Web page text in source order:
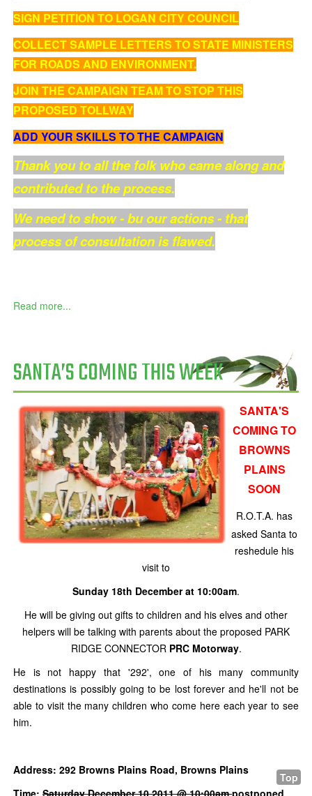
SIGN PETITION TO LOGAN CITY COUNCIL
COLLECT SAMPLE LETTERS TO STATE MINISTERS
FOR ROADS AND ENVIRONMENT.
JOIN THE CAMPAIGN TEAM TO STOP THIS
PROPOSED TOLLWAY
ADD YOUR SKILLS TO THE CAMPAIGN
Thank you to all the folk who came along and
contributed to the process.
We need to show - bu our actions - that
process of consultation is flawed.
Read more...
SANTA’S COMING THIS WEEK
SANTA'S
COMING TO
BROWNS
PLAINS
SOON
R.O.T.A. has
asked Santa to
reshedule his
visit to
Sunday 18th December at 10:00am.
He will be giving out gifts to children and his elves and other
helpers will be talking with parents about the proposed PARK
RIDGE CONNECTOR PRC Motorway.
He is not happy that '292', one of his many community
destinations is possibly going to be lost forever and he'll not be
able to visit the many children who come here each year to see
him.
Address: 292 Browns Plains Road, Browns Plains
Time: Saturday December 10 2011 @ 10:00ampostponed
Top